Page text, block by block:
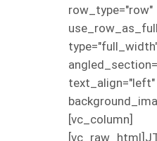
row_type="row"
text_align="left"
[vc_column]